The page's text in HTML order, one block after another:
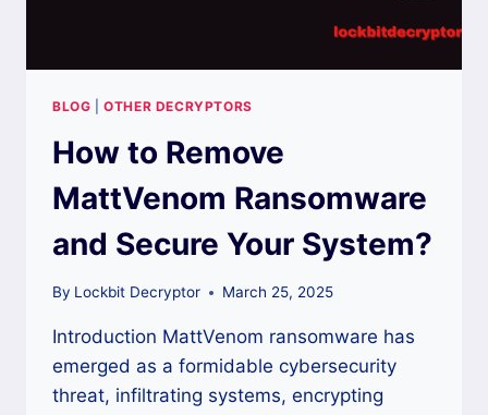
BLOG |OTHER DECRYPTORS
How to Remove
MattVenom Ransomware
and Secure Your System?
By Lockbit Decryptor March 25, 2025
Introduction MattVenom ransomware has
emerged as a formidable cybersecurity
threat, infiltrating systems, encrypting